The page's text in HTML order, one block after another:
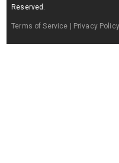
Reserved.
Terms of Service | Privacy Policy